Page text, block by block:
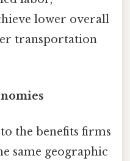
lower overall
transportation
the benefits firms
same geographic